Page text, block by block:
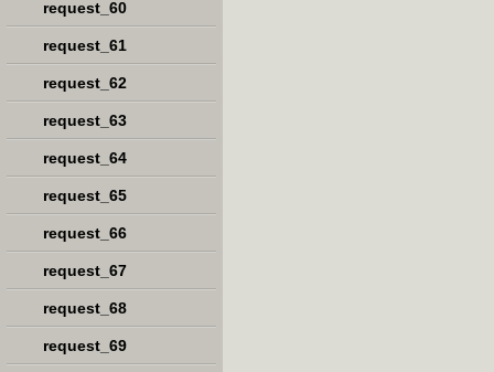
request_60
request_61
request_62
request_63
request_64
request_65
request_66
request_67
request_68
request_69